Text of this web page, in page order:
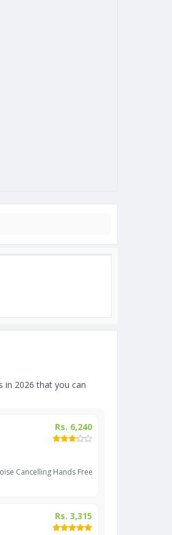
in 2026 that you can
Rs. 6,240
Cancelling Hands Free
Rs. 3,315